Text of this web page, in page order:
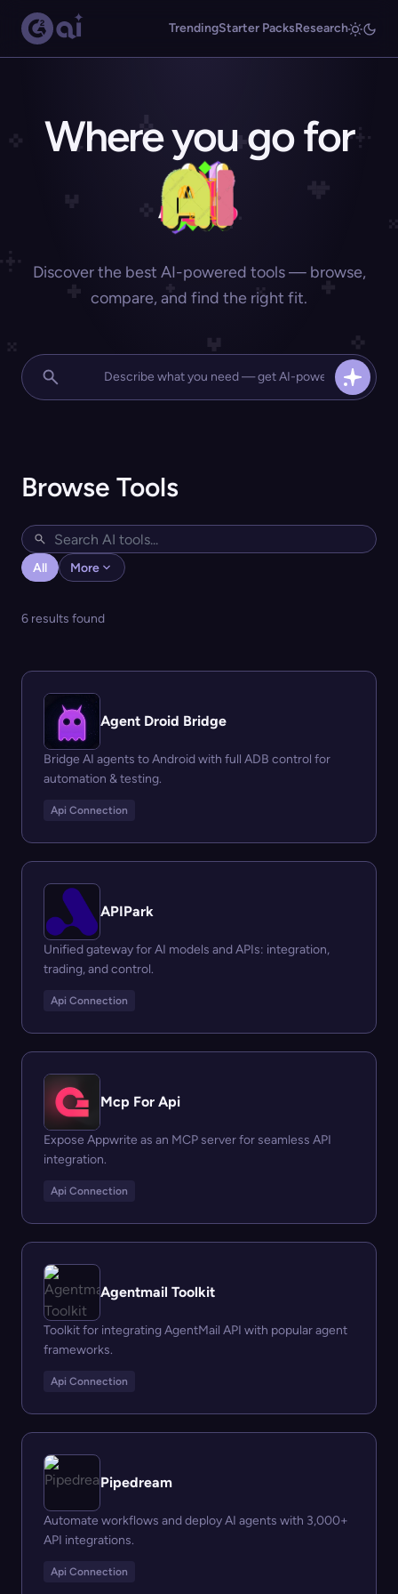
TrendingStarter PacksResearch
Where you go for
Discover the best AI-powered tools — browse,
compare, and find the right fit.
Browse Tools
All More
6 results found
Agent Droid Bridge
Bridge AI agents to Android with full ADB control for
automation & testing.
Api Connection
APIPark
Unified gateway for AI models and APIs: integration,
trading, and control.
Api Connection
Mcp For Api
Expose Appwrite as an MCP server for seamless API
integration.
Api Connection
Agentmail Toolkit
Toolkit for integrating AgentMail API with popular agent
frameworks.
Api Connection
Pipedream
Automate workflows and deploy AI agents with 3,000+
API integrations.
Api Connection